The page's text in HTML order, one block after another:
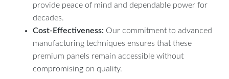
provide peace of mind and dependable power for
decades.
Cost-Effectiveness: Our commitment to advanced
manufacturing techniques ensures that these
premium panels remain accessible without
compromising on quality.